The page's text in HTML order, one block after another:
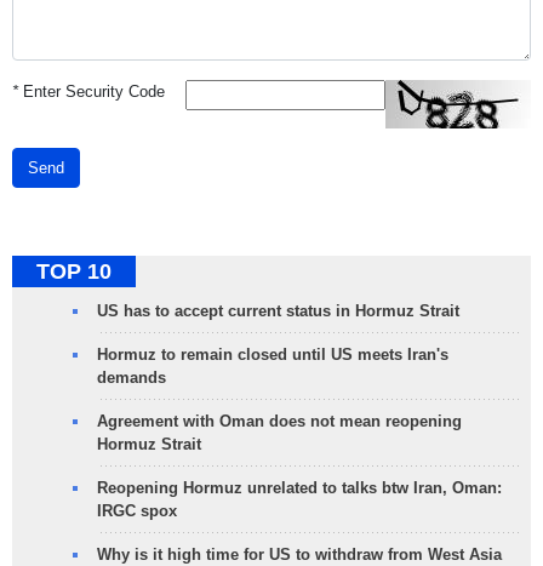
*Enter Security Code
Send
TOP 10
US has to accept current status in Hormuz Strait
Hormuz to remain closed until US meets Iran's
demands
Agreement with Oman does not mean reopening
Hormuz Strait
Reopening Hormuz unrelated to talks btw Iran, Oman:
IRGC spox
Why is it high time for US to withdraw from West Asia